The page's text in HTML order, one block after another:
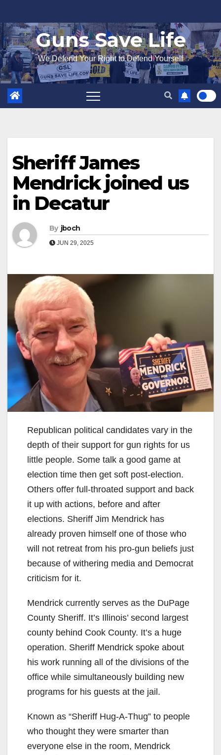
to
content
Guns Save Life
We Defend Your Right to Defend Yourself
Sheriff James
Mendrick joined us
in Decatur
By jboch
JUN 29, 2025
Republican political candidates vary in the
depth of their support for gun rights for us
little people. Some talk a good game at
election time then get soft post-election.
Others offer full-throated support and back
it up with actions, before and after
elections. Sheriff Jim Mendrick has
already proven himself one of those who
will not retreat from his pro-gun beliefs just
because of withering media and Democrat
criticism for it.
Mendrick currently serves as the DuPage
County Sheriff. It’s Illinois’ second largest
county behind Cook County. It’s a huge
operation. Sheriff Mendrick spoke about
his work running all of the divisions of the
office while simultaneously building new
programs for his guests at the jail.
Known as “Sheriff Hug-A-Thug” to people
who thought they were smarter than
everyone else in the room, Mendrick